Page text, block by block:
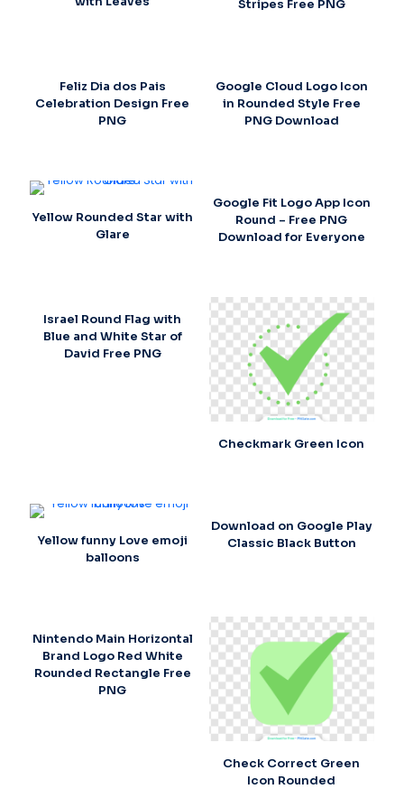
Stripes Free PNG
Feliz Dia dos Pais
Celebration Design Free
PNG
Google Cloud Logo Icon
in Rounded Style Free
PNG Download
Yellow Rounded Star with
Glare
Google Fit Logo App Icon
Round – Free PNG
Download for Everyone
Israel Round Flag with
Blue and White Star of
David Free PNG
Checkmark Green Icon
Yellow funny Love emoji
balloons
Download on Google Play
Classic Black Button
Nintendo Main Horizontal
Brand Logo Red White
Rounded Rectangle Free
PNG
Check Correct Green
Icon Rounded